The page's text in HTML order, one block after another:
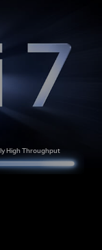
High Throughput